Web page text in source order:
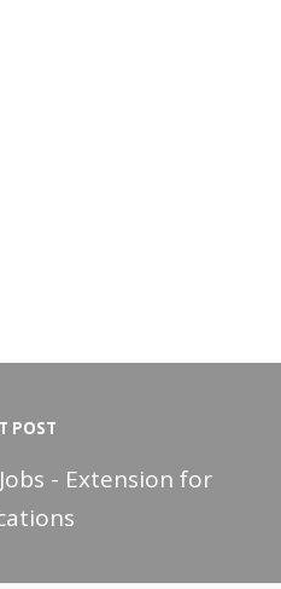
POST
- Extension for